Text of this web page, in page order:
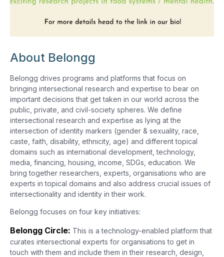
About Belongg
Belongg drives programs and platforms that focus on
bringing intersectional research and expertise to bear on
important decisions that get taken in our world across the
public, private, and civil-society spheres. We define
intersectional research and expertise as lying at the
intersection of identity markers (gender & sexuality, race,
caste, faith, disability, ethnicity, age) and different topical
domains such as international development, technology,
media, financing, housing, income, SDGs, education. We
bring together researchers, experts, organisations who are
experts in topical domains and also address crucial issues of
intersectionality and identity in their work.
Belongg focuses on four key initiatives:
Belongg Circle: This is a technology-enabled platform that
curates intersectional experts for organisations to get in
touch with them and include them in their research, design,